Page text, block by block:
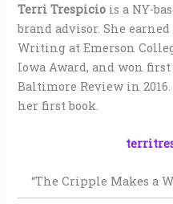
Terri Trespicio is a NY-
brand advisor. She
Writing at Emerson
Iowa Award, and won
Baltimore Review in
her first book.
“The Cripple Makes a